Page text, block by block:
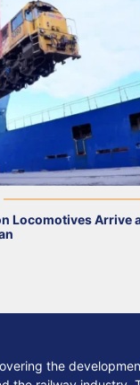
Locomotives Arrive
the